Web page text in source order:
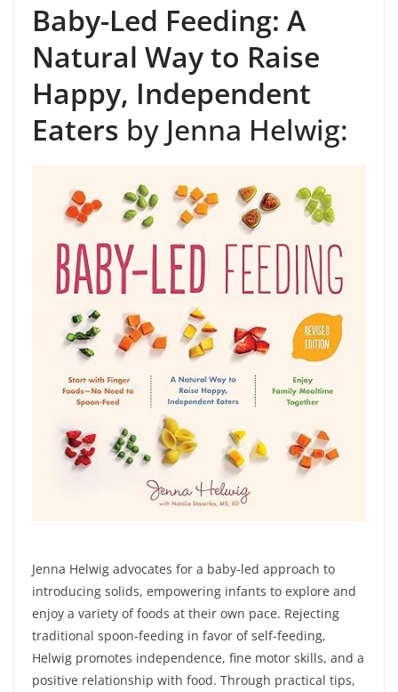
Baby-Led Feeding: A
Natural Way to Raise
Happy, Independent
Eaters by Jenna Helwig:
Jenna Helwig advocates for a baby-led approach to
introducing solids, empowering infants to explore and
enjoy a variety of foods at their own pace. Rejecting
traditional spoon-feeding in favor of self-feeding,
Helwig promotes independence, fine motor skills, and a
positive relationship with food. Through practical tips,